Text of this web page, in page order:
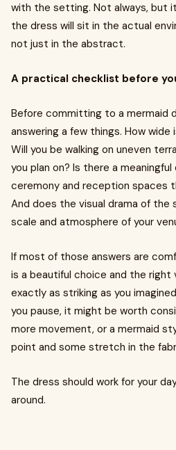
with the setting. Not always, but
the dress will sit in the actual
not just in the abstract.
A practical checklist before
Before committing to a mermaid
answering a few things. How wide
Will you be walking on uneven
you plan on? Is there a
ceremony and reception spaces
And does the visual drama of
scale and atmosphere of your
If most of those answers are
is a beautiful choice and the right
exactly as striking as you
you pause, it might be worth
more movement, or a mermaid
point and some stretch in the
The dress should work for your
around.